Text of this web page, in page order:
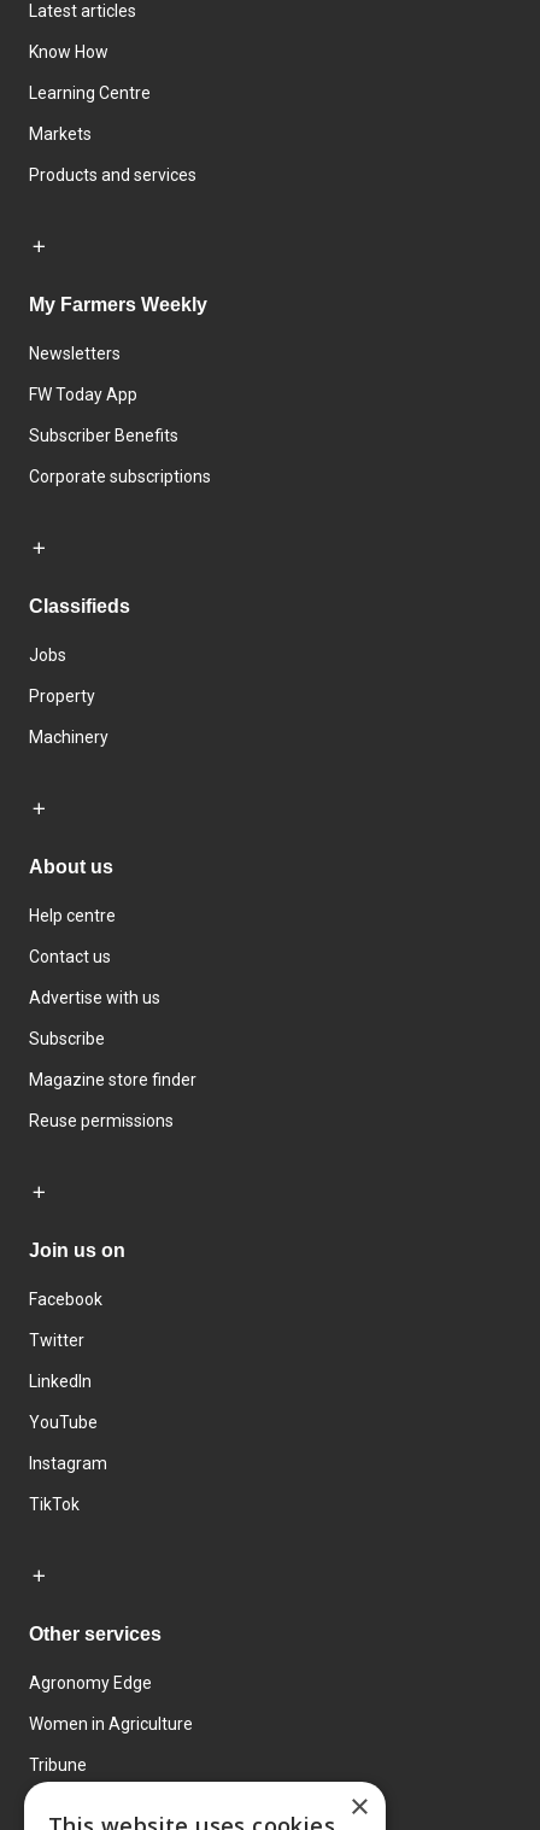
Latest articles
Know How
Learning Centre
Markets
Products and services
My Farmers Weekly
Newsletters
FW Today App
Subscriber Benefits
Corporate subscriptions
Classifieds
Jobs
Property
Machinery
About us
Help centre
Contact us
Advertise with us
Subscribe
Magazine store finder
Reuse permissions
Join us on
Facebook
Twitter
LinkedIn
YouTube
Instagram
TikTok
Other services
Agronomy Edge
Women in Agriculture
Tribune
×